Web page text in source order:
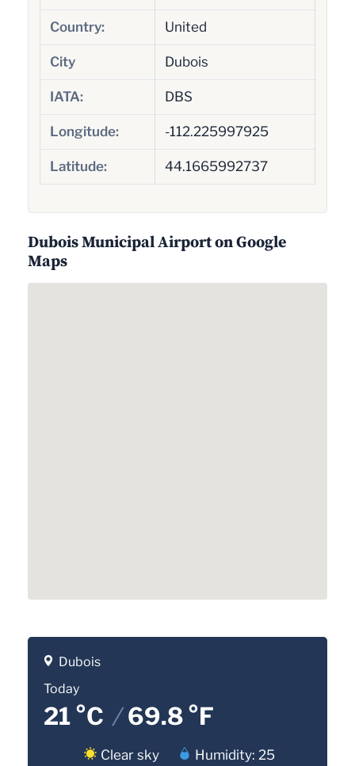
Country: United
City Dubois
IATA: DBS
Longitude: -112.225997925
Latitude: 44.1665992737
Dubois Municipal Airport on Google
Maps
Dubois
Today
21 °C /69.8 °F
Clear sky
Humidity: 25